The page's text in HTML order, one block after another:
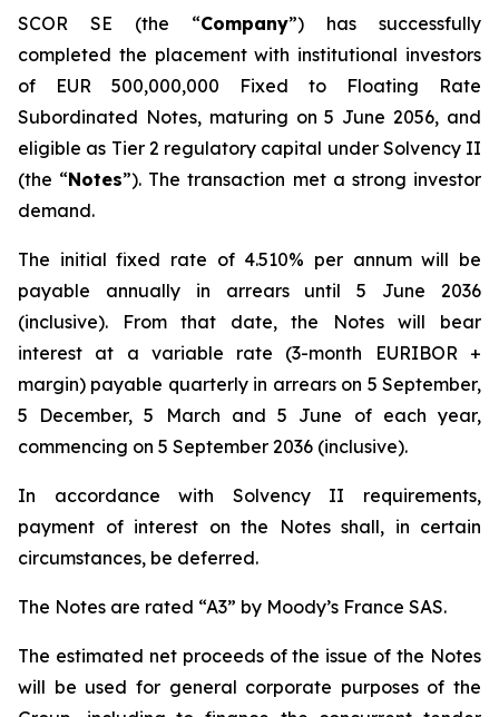
SCOR SE (the “Company”) has successfully
completed the placement with institutional investors
of EUR 500,000,000 Fixed to Floating Rate
Subordinated Notes, maturing on 5 June 2056, and
eligible as Tier 2 regulatory capital under Solvency II
(the “Notes”). The transaction met a strong investor
demand.
The initial fixed rate of 4.510% per annum will be
payable annually in arrears until 5 June 2036
(inclusive). From that date, the Notes will bear
interest at a variable rate (3-month EURIBOR +
margin) payable quarterly in arrears on 5 September,
5 December, 5 March and 5 June of each year,
commencing on 5 September 2036 (inclusive).
In accordance with Solvency II requirements,
payment of interest on the Notes shall, in certain
circumstances, be deferred.
The Notes are rated “A3” by Moody’s France SAS.
The estimated net proceeds of the issue of the Notes
will be used for general corporate purposes of the